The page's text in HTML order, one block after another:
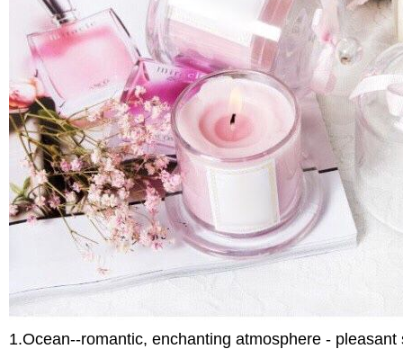
1.Ocean--romantic, enchanting atmosphere -